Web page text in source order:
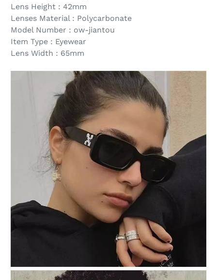
Lens Height : 42mm
Lenses Material : Polycarbonate
Model Number : ow-jiantou
Item Type : Eyewear
Lens Width : 65mm